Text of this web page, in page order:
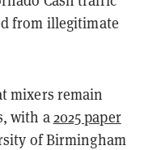
from illegitimate
mixers remain
with a2025 paper
of Birmingham